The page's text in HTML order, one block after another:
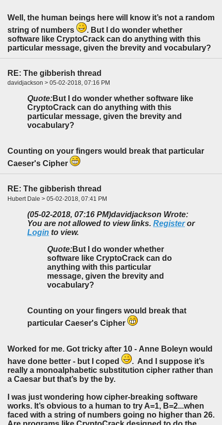
Well, the human beings here will know it’s not a random
string of numbers
. But I do wonder whether
software like CryptoCrack can do anything with this
particular message, given the brevity and vocabulary?
RE: The gibberish thread
davidjackson > 05-02-2018, 07:16 PM
Quote:But I do wonder whether software like
CryptoCrack can do anything with this
particular message, given the brevity and
vocabulary?
Counting on your fingers would break that particular
Caeser's Cipher
RE: The gibberish thread
Hubert Dale > 05-02-2018, 07:41 PM
(05-02-2018, 07:16 PM)davidjackson Wrote:
You are not allowed to view links. Registeror
Login to view.
Quote:But I do wonder whether
software like CryptoCrack can do
anything with this particular
message, given the brevity and
vocabulary?
Counting on your fingers would break that
particular Caeser's Cipher
Worked for me. Got tricky after 10 - Anne Boleyn would
have done better - but I coped
. And I suppose it’s
really a monoalphabetic substitution cipher rather than
a Caesar but that’s by the by.
I was just wondering how cipher-breaking software
works. It’s obvious to a human to try A=1, B=2...when
faced with a string of numbers going no higher than 26.